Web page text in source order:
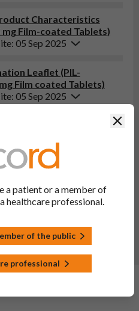
Characteristics
mg Film-coated Tablets)
05 Sep 2025
Leaflet (PIL-
Film coated Tablets)
05 Sep 2025
side effects not listed
also report side effects
at
reporting side effects, you can
on the safety of this
complaint
a patient or a member of
healthcare professional.
of the public
professional